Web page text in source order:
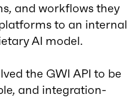
and workflows they
to an internal
AI model.
the GWI API to be
and integration-